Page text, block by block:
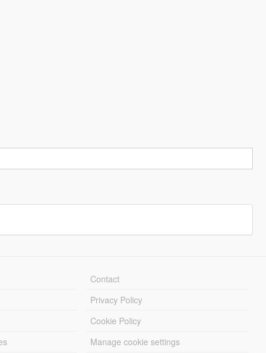
Contact
Privacy Policy
Cookie Policy
Manage cookie settings